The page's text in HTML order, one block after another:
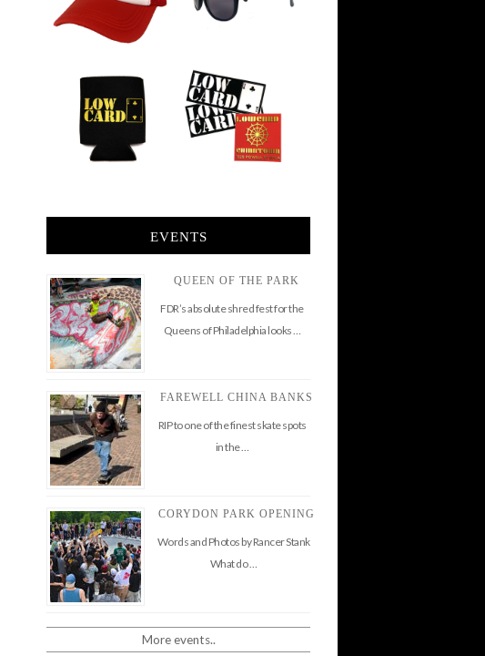
EVENTS
QUEEN OF THE PARK
FDR’s absolute shred fest for the
Queens of Philadelphia looks …
FAREWELL CHINA BANKS
RIP to one of the finest skate spots
in the …
CORYDON PARK OPENING
Words and Photos by Rancer Stank
What do …
More events..